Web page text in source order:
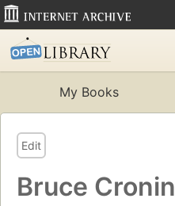
My Books
Edit
Bruce Cronin